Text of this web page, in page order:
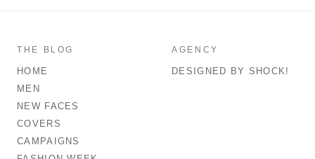
THE BLOG
HOME
MEN
NEW FACES
COVERS
CAMPAIGNS
AGENCY
DESIGNED BY SHOCK!